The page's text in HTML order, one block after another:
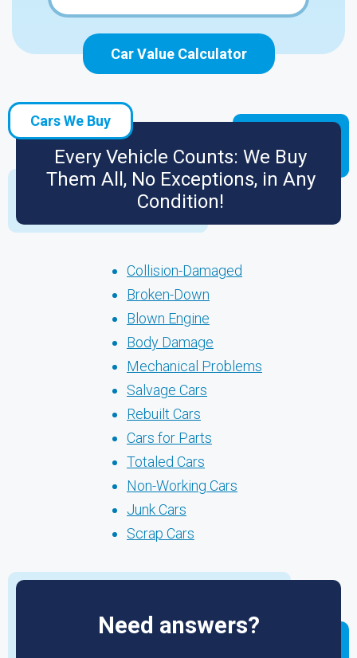
Car Value Calculator
Cars We Buy
Every Vehicle Counts: We Buy
Them All, No Exceptions, in Any
Condition!
Collision-Damaged
Broken-Down
Blown Engine
Body Damage
Mechanical Problems
Salvage Cars
Rebuilt Cars
Cars for Parts
Totaled Cars
Non-Working Cars
Junk Cars
Scrap Cars
Need answers?